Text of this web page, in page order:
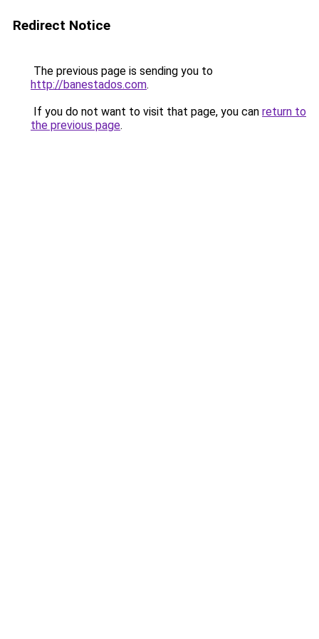
Redirect Notice
The previous page is sending you to
http://banestados.com.
If you do not want to visit that page, you can return to
the previous page.